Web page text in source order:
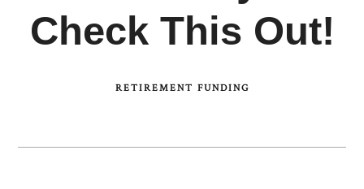
Check This Out!
RETIREMENT FUNDING